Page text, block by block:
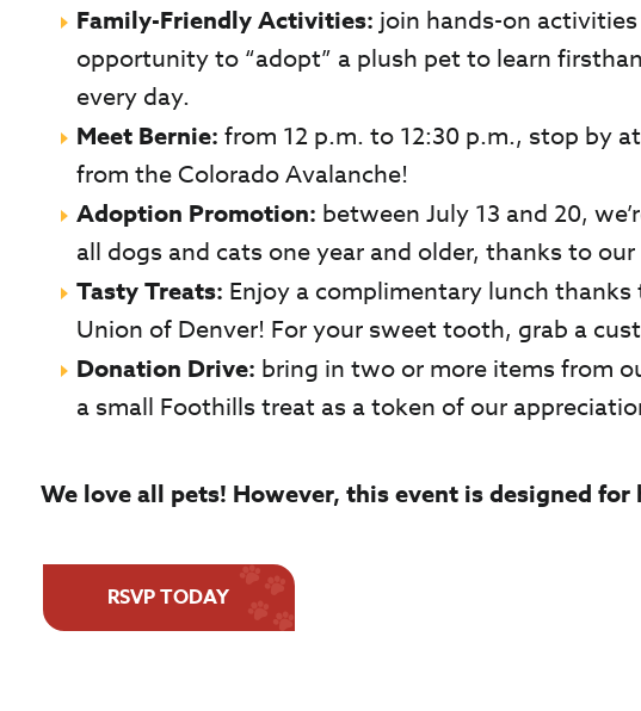
Family-Friendly Activities: join hands-on
opportunity to “adopt” a plush pet to learn
every day.
Meet Bernie: from 12 p.m. to 12:30 p.m., stop by
from the Colorado Avalanche!
Adoption Promotion: between July 13 and 20,
all dogs and cats one year and older, thanks to
Tasty Treats: Enjoy a complimentary lunch
Union of Denver! For your sweet tooth, grab a
Donation Drive: bring in two or more items from
a small Foothills treat as a token of our
We love all pets! However, this event is designed for
RSVP TODAY